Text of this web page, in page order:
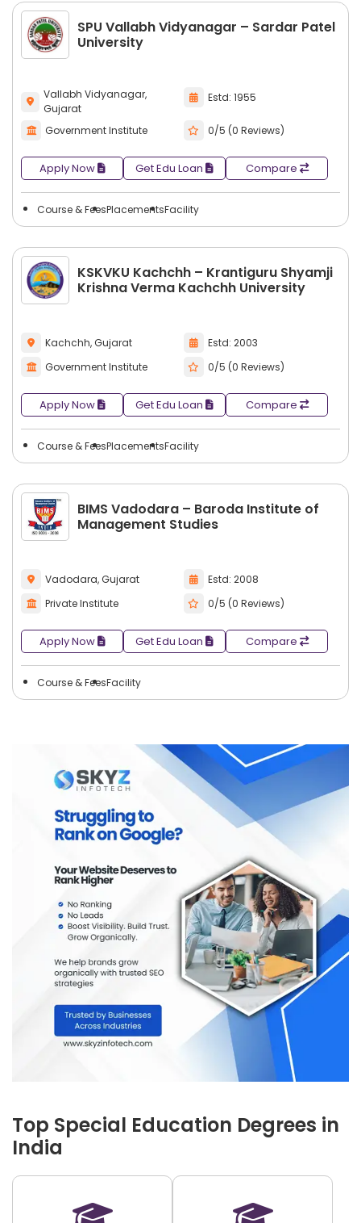
SPU Vallabh Vidyanagar – Sardar Patel
University
Vallabh Vidyanagar,
Gujarat
Estd: 1955
Government Institute 0/5 (0 Reviews)
Apply Now Get Edu Loan Compare
Course & FeesPlacementsFacility
KSKVKU Kachchh – Krantiguru Shyamji
Krishna Verma Kachchh University
Kachchh, Gujarat
Estd: 2003
Government Institute
0/5 (0 Reviews)
Apply Now Get Edu Loan Compare
Course & FeesPlacementsFacility
BIMS Vadodara – Baroda Institute of
Management Studies
Vadodara, Gujarat
Estd: 2008
Private Institute
0/5 (0 Reviews)
Apply Now Get Edu Loan Compare
Course & FeesFacility
Top Special Education Degrees in
India